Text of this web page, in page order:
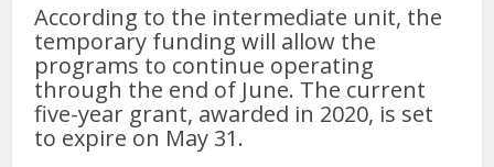
According to the intermediate unit, the
temporary funding will allow the
programs to continue operating
through the end of June. The current
five-year grant, awarded in 2020, is set
to expire on May 31.